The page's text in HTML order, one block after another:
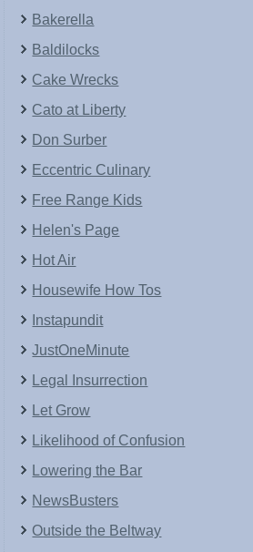
Bakerella
Baldilocks
Cake Wrecks
Cato at Liberty
Don Surber
Eccentric Culinary
Free Range Kids
Helen's Page
Hot Air
Housewife How Tos
Instapundit
JustOneMinute
Legal Insurrection
Let Grow
Likelihood of Confusion
Lowering the Bar
NewsBusters
Outside the Beltway